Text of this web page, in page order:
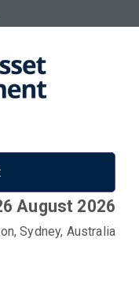
August 2026
Sydney, Australia